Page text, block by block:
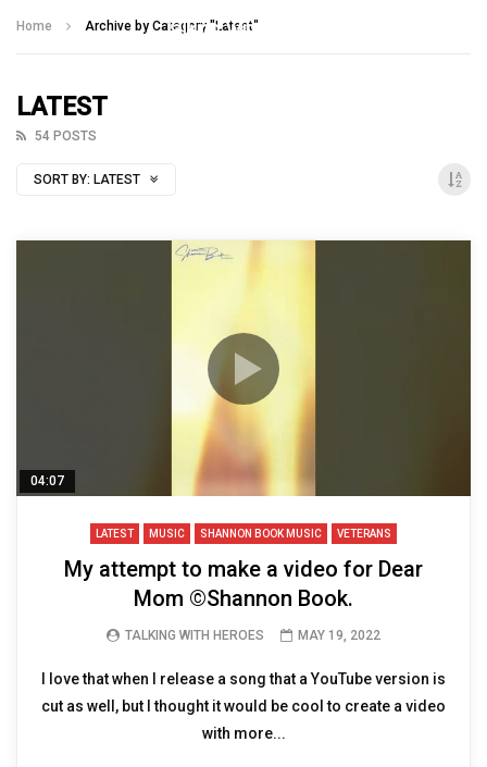
Home Archive by Category "Latest"
LATEST
54 POSTS
SORT BY: LATEST
04:07
LATEST MUSIC SHANNON BOOK MUSIC VETERANS
My attempt to make a video for Dear
Mom ©️Shannon Book.
TALKING WITH HEROES MAY 19, 2022
I love that when I release a song that a YouTube version is
cut as well, but I thought it would be cool to create a video
with more...
Talking With Heroes